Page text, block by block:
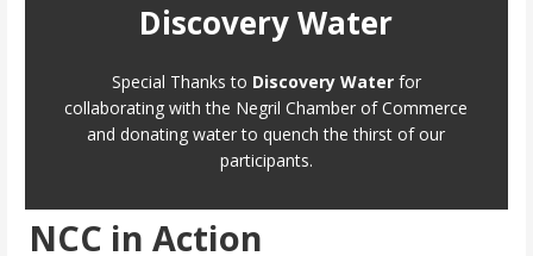
Discovery Water
Special Thanks to Discovery Waterfor
collaborating with the Negril Chamber of Commerce
and donating water to quench the thirst of our
participants.
NCC in Action